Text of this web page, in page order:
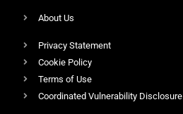
About Us
Privacy Statement
Cookie Policy
Terms of Use
Coordinated Vulnerability Disclosure